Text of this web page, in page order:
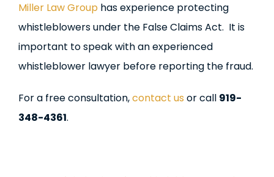
Miller Law Group has experience protecting
whistleblowers under the False Claims Act. It is
important to speak with an experienced
whistleblower lawyer before reporting the fraud.
For a free consultation,contact us or call 919-
348-4361.